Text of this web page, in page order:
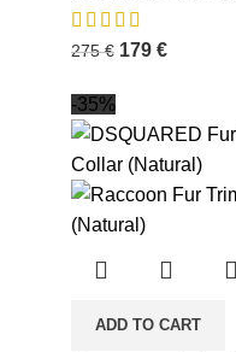
275€ 179 €
-35%
ADD TO CART